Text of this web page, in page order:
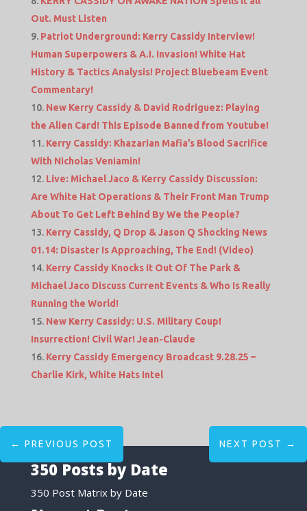
Out. Must Listen
Patriot Underground: Kerry Cassidy Interview!
Human Superpowers & A.I. Invasion! White Hat
History & Tactics Analysis! Project Bluebeam Event
Commentary!
New Kerry Cassidy & David Rodriguez: Playing
the Alien Card! This Episode Banned from Youtube!
Kerry Cassidy: Khazarian Mafia’s Blood Sacrifice
With Nicholas Veniamin!
Live: Michael Jaco & Kerry Cassidy Discussion:
Are White Hat Operations & Their Front Man Trump
About To Get Left Behind By We the People?
Kerry Cassidy, Q Drop & Jason Q Shocking News
01.14: Disaster Is Approaching, The End! (Video)
Kerry Cassidy Knocks It Out Of The Park &
Michael Jaco Discuss Current Events & Who Is Really
Running the World!
New Kerry Cassidy: U.S. Military Coup!
Insurrection! Civil War! Jean-Claude
Kerry Cassidy Emergency Broadcast 9.28.25 –
Charlie Kirk, White Hats Intel
← PREVIOUS POST NEXT POST →
350 Posts by Date
350 Post Matrix by Date